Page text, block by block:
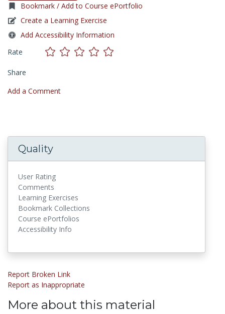
Bookmark / Add to Course ePortfolio
Create a Learning Exercise
Add Accessibility Information
Rate
Share
Add a Comment
Quality
User Rating
Comments
Learning Exercises
Bookmark Collections
Course ePortfolios
Accessibility Info
Report Broken Link
Report as Inappropriate
More about this material